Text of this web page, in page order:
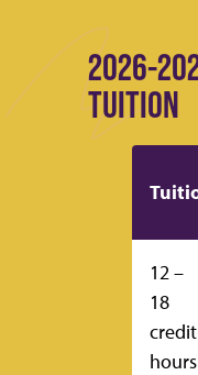
2026-
TUITION
12 –
18
credit
hours